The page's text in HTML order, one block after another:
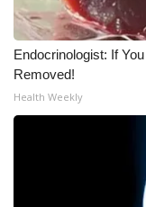
Endocrinologist: If
Removed!
Health Weekly